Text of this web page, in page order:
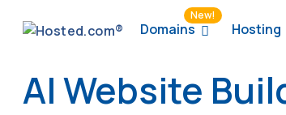
Domains
New!
Hosting
AI Website